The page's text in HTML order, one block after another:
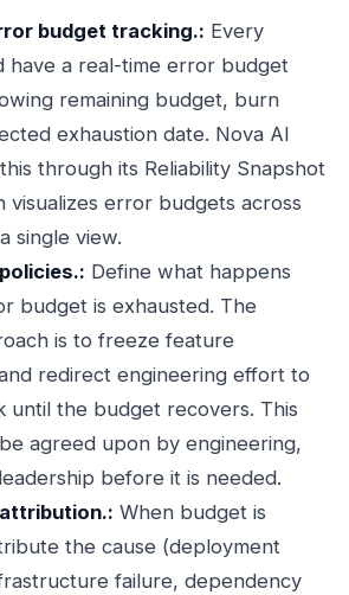
budget tracking.: Every
have a real-time error budget
remaining budget, burn
exhaustion date. Nova AI
through its Reliability Snapshot
visualizes error budgets across
single view.
Define what happens
budget is exhausted. The
is to freeze feature
redirect engineering effort to
until the budget recovers. This
agreed upon by engineering,
before it is needed.
When budget is
the cause (deployment
failure, dependency